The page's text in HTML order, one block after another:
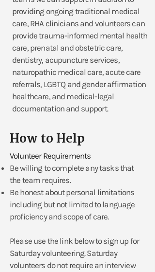
providing ongoing traditional medical
care, RHA clinicians and volunteers can
provide trauma-informed mental health
care, prenatal and obstetric care,
dentistry, acupuncture services,
naturopathic medical care, acute care
referrals, LGBTQ and gender affirmation
healthcare, and medical-legal
documentation and support.
How to Help
Volunteer Requirements
Be willing to complete any tasks that
the team requires.
​Be honest about personal limitations
including but not limited to language
proficiency and scope of care.
Please use the link below to sign up for
Saturday volunteering. Saturday
volunteers do not require an interview